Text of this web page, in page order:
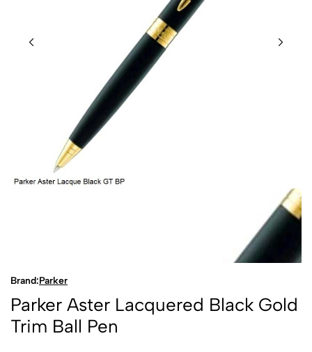
Brand:Parker
Parker Aster Lacquered Black Gold
Trim Ball Pen